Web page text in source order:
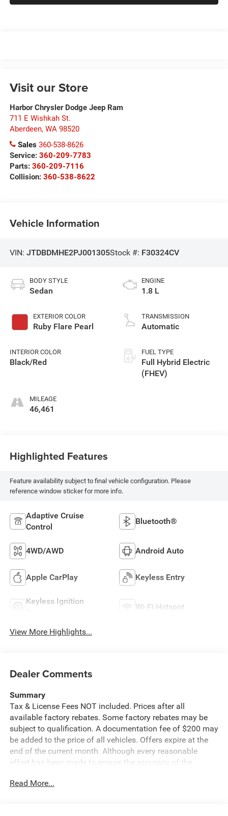
Visit our Store
Harbor Chrysler Dodge Jeep Ram
711 E Wishkah St.
Aberdeen, WA 98520
Sales360-538-8626
Service: 360-209-7783
Parts: 360-209-7116
Collision: 360-538-8622
Vehicle Information
VIN: JTDBDMHE2PJ001305Stock #: F30324CV
BODY STYLE
Sedan
EXTERIOR COLOR
Ruby Flare Pearl
INTERIOR COLOR
Black/Red
MILEAGE
46,461
ENGINE
1.8 L
TRANSMISSION
Automatic
FUEL TYPE
Full Hybrid Electric
(FHEV)
Highlighted Features
Feature availability subject to final vehicle configuration. Please
reference window sticker for more info.
Adaptive Cruise
Control
Bluetooth®
4WD/AWD Android Auto
Apple CarPlay Keyless Entry
Keyless Ignition
Wi-Fi Hotspot
View More Highlights...
Dealer Comments
Summary
Tax & License Fees NOT included. Prices after all
available factory rebates. Some factory rebates may be
subject to qualification. A documentation fee of $200 may
be added to the price of all vehicles. Offers expire at the
end of the current month. Although every reasonable
effort has been made to ensure the accuracy of the
cannot be guaranteed. Published price subject to change
Read More...